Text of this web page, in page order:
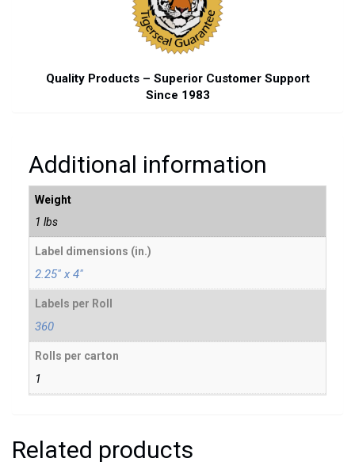
Quality Products – Superior Customer Support
Since 1983
Additional information
Weight
1 lbs
Label dimensions (in.)
2.25" x 4"
Labels per Roll
360
Rolls per carton
1
Related products